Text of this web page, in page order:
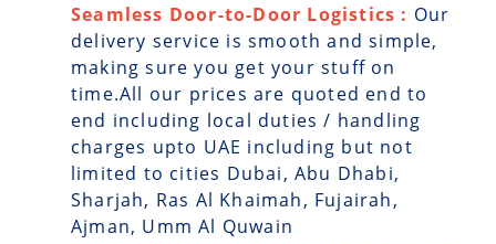
Seamless Door-to-Door Logistics : Our
delivery service is smooth and simple,
making sure you get your stuff on
time.All our prices are quoted end to
end including local duties / handling
charges upto UAE including but not
limited to cities Dubai, Abu Dhabi,
Sharjah, Ras Al Khaimah, Fujairah,
Ajman, Umm Al Quwain